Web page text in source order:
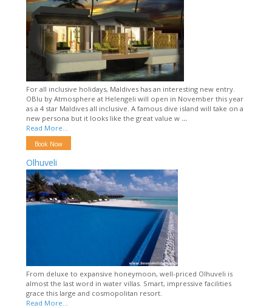
For all inclusive holidays, Maldives has an interesting new entry.
OBlu by Atmosphere at Helengeli will open in November this year
as a 4 star Maldives all inclusive. A famous dive island will take on a
new persona but it looks like the great value w ...
Read More...
Book Now
Olhuveli
From deluxe to expansive honeymoon, well-priced Olhuveli is
almost the last word in water villas. Smart, impressive facilities
grace this large and cosmopolitan resort.
Read More...